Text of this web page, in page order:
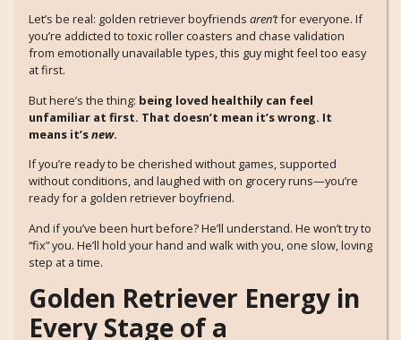
Let’s be real: golden retriever boyfriends aren’tfor everyone. If
you’re addicted to toxic roller coasters and chase validation
from emotionally unavailable types, this guy might feel too easy
at first.
But here’s the thing: being loved healthily can feel
unfamiliar at first. That doesn’t mean it’s wrong. It
means it’snew.
If you’re ready to be cherished without games, supported
without conditions, and laughed with on grocery runs—you’re
ready for a golden retriever boyfriend.
And if you’ve been hurt before? He’ll understand. He won’t try to
“fix” you. He’ll hold your hand and walk with you, one slow, loving
step at a time.
Golden Retriever Energy in
Every Stage of a